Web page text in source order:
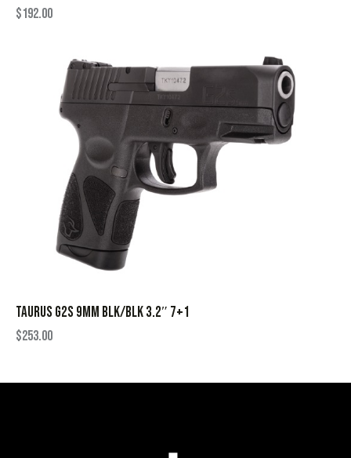
$192.00
TAURUS G2S 9MM BLK/BLK 3.2″ 7+1
$253.00